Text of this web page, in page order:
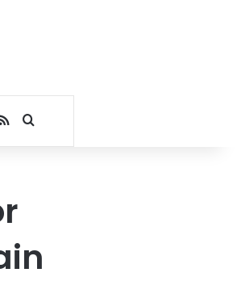
RSSSearch for